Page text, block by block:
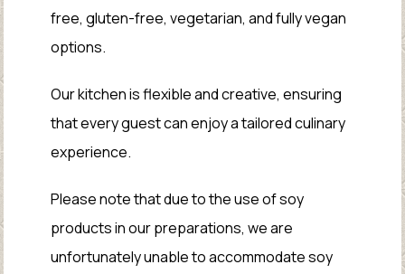
free, gluten-free, vegetarian, and fully vegan
options.
Our kitchen is flexible and creative, ensuring
that every guest can enjoy a tailored culinary
experience.
Please note that due to the use of soy
products in our preparations, we are
unfortunately unable to accommodate soy